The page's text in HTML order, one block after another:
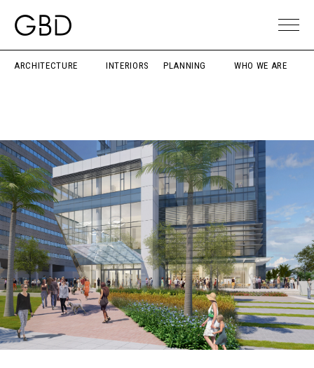
ARCHITECTURE INTERIORS PLANNING WHO WE ARE